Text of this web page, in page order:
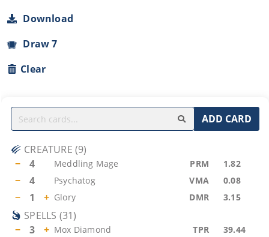
Download
Draw 7
Clear
ADD CARD
CREATURE (9)
−
4 Meddling Mage PRM 1.82
− 4 Psychatog VMA 0.08
− 1 + Glory DMR 3.15
SPELLS (31)
−
3 + Mox Diamond TPR 39.44